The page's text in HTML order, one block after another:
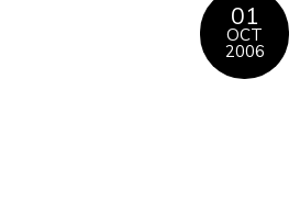
01
OCT
2006